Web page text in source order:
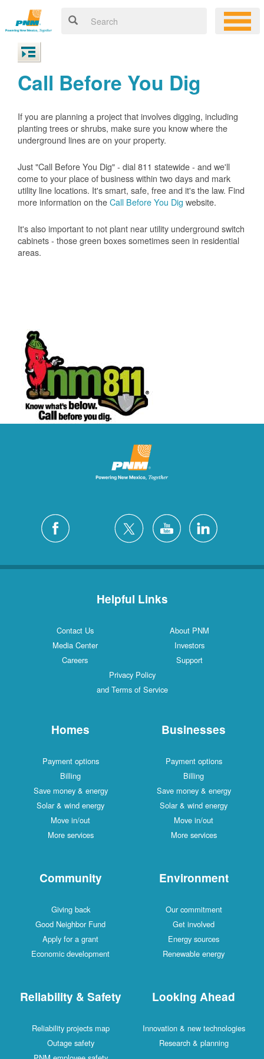
Call Before You Dig
If you are planning a project that involves digging, including
planting trees or shrubs, make sure you know where the
underground lines are on your property.
Just "Call Before You Dig" - dial 811 statewide - and we'll
come to your place of business within two days and mark
utility line locations. It's smart, safe, free and it's the law. Find
more information on theCall Before You Dig website.
It's also important to not plant near utility underground switch
cabinets - those green boxes sometimes seen in residential
areas.
Helpful Links
Contact Us
About PNM
Media Center
Investors
Careers
Support
Privacy Policy
and Terms of Service
Homes
Payment options
Billing
Save money & energy
Solar & wind energy
Move in/out
More services
Businesses
Payment options
Billing
Save money & energy
Solar & wind energy
Move in/out
More services
Community
Giving back
Good Neighbor Fund
Apply for a grant
Economic development
Environment
Our commitment
Get involved
Energy sources
Renewable energy
Reliability & Safety
Reliability projects map
Outage safety
Looking Ahead
Innovation & new technologies
Research & planning